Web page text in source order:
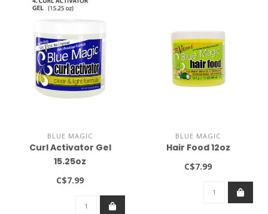
BLUE MAGIC
Curl Activator Gel
15.25oz
C$7.99
BLUE MAGIC
Hair Food 12oz
C$7.99